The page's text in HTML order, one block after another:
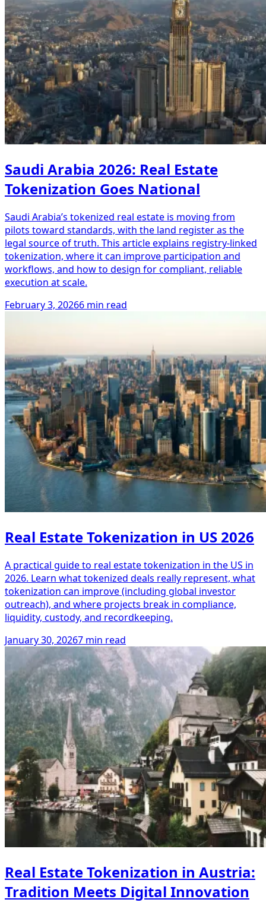
Saudi Arabia 2026: Real Estate
Tokenization Goes National
Saudi Arabia’s tokenized real estate is moving from
pilots toward standards, with the land register as the
legal source of truth. This article explains registry-linked
tokenization, where it can improve participation and
workflows, and how to design for compliant, reliable
execution at scale.
February 3, 20266 min read
Real Estate Tokenization in US 2026
A practical guide to real estate tokenization in the US in
2026. Learn what tokenized deals really represent, what
tokenization can improve (including global investor
outreach), and where projects break in compliance,
liquidity, custody, and recordkeeping.
January 30, 20267 min read
Real Estate Tokenization in Austria:
Tradition Meets Digital Innovation